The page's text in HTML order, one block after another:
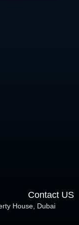
Contact US
House, Dubai